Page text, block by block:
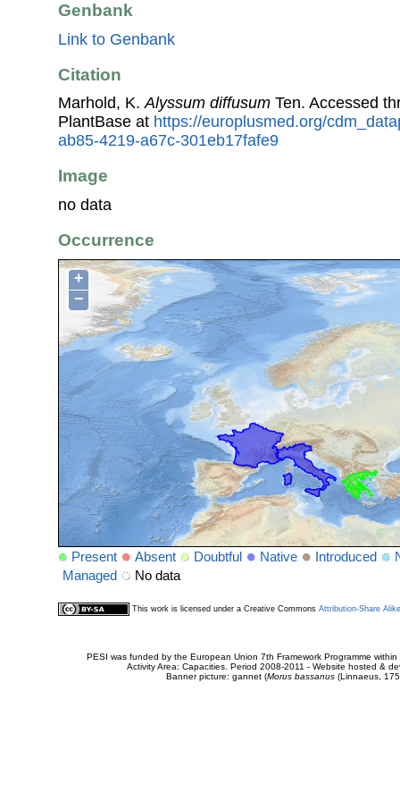
Genbank
Link to Genbank
Citation
Marhold, K.Alyssum diffusum Ten. Accessed
PlantBase at https://europlusmed.org/
ab85-4219-a67c-301eb17fafe9
Image
no data
Occurrence
+
−
Present Absent Doubtful Native Introduced
Managed
No data
This work is licensed under a Creative Commons Attribution-Share
PESI was funded by the European Union 7th Framework Programme
Activity Area: Capacities. Period 2008-2011 - Website hosted &
Banner picture: gannet (Morus bassanus(Linnaeus,